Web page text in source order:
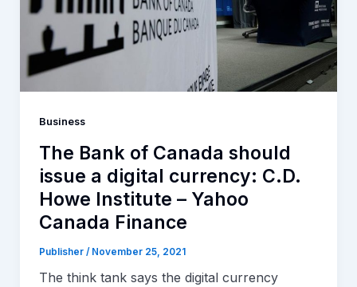
Business
The Bank of Canada should
issue a digital currency: C.D.
Howe Institute – Yahoo
Canada Finance
Publisher / November 25, 2021
The think tank says the digital currency